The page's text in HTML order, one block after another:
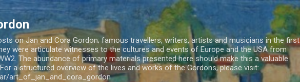
Skip to main content
on Jan and Cora Gordon; famous travellers, writers, artists and musicians in the first
were articulate witnesses to the cultures and events of Europe and the USA from
The abundance of primary materials presented here should make this a valuable
a structured overview of the lives and works of the Gordons, please visit:
art_of_jan_and_cora_gordon